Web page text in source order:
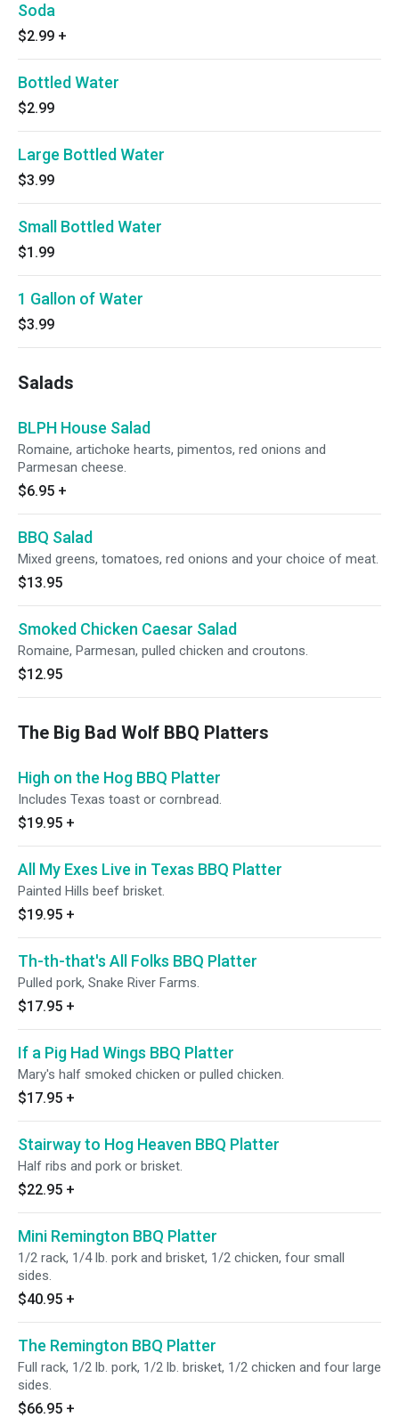
Soda
$2.99 +
Bottled Water
$2.99
Large Bottled Water
$3.99
Small Bottled Water
$1.99
1 Gallon of Water
$3.99
Salads
BLPH House Salad
Romaine, artichoke hearts, pimentos, red onions and
Parmesan cheese.
$6.95 +
BBQ Salad
Mixed greens, tomatoes, red onions and your choice of meat.
$13.95
Smoked Chicken Caesar Salad
Romaine, Parmesan, pulled chicken and croutons.
$12.95
The Big Bad Wolf BBQ Platters
High on the Hog BBQ Platter
Includes Texas toast or cornbread.
$19.95 +
All My Exes Live in Texas BBQ Platter
Painted Hills beef brisket.
$19.95 +
Th-th-that's All Folks BBQ Platter
Pulled pork, Snake River Farms.
$17.95 +
If a Pig Had Wings BBQ Platter
Mary's half smoked chicken or pulled chicken.
$17.95 +
Stairway to Hog Heaven BBQ Platter
Half ribs and pork or brisket.
$22.95 +
Mini Remington BBQ Platter
1/2 rack, 1/4 lb. pork and brisket, 1/2 chicken, four small
sides.
$40.95 +
The Remington BBQ Platter
Full rack, 1/2 lb. pork, 1/2 lb. brisket, 1/2 chicken and four large
sides.
$66.95 +